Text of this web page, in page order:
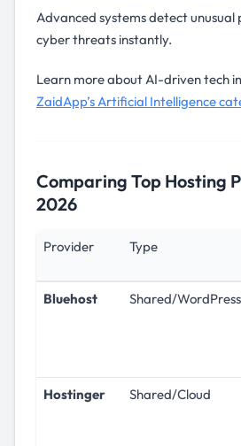
Advanced systems detect unusual
cyber threats instantly.
Learn more about AI-driven tech
ZaidApp’s Artificial Intelligence
Comparing Top Hosting
2026
Provider Type
Bluehost Shared/WordPress
Hostinger Shared/Cloud